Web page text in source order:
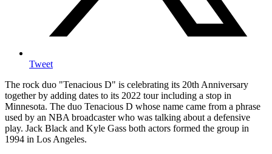
Tweet
The rock duo "Tenacious D" is celebrating its 20th Anniversary
together by adding dates to its 2022 tour including a stop in
Minnesota. The duo Tenacious D whose name came from a phrase
used by an NBA broadcaster who was talking about a defensive
play. Jack Black and Kyle Gass both actors formed the group in
1994 in Los Angeles.